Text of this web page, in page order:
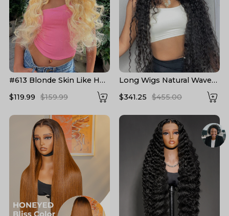
#613 Blonde Skin Like HD
Wave Bleached Blonde
$119.99 $159.99
Long Wigs Natural Wave
Human Hair Wigs 24-40
$341.25 $455.00